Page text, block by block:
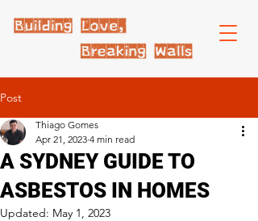
Post
A SYDNEY GUIDE TO
ASBESTOS IN HOMES
Thiago Gomes
Apr 21, 2023 4 min read
Updated: May 1, 2023